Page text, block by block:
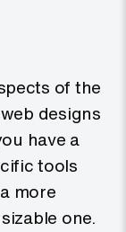
of the
designs
have a
tools
more
one.